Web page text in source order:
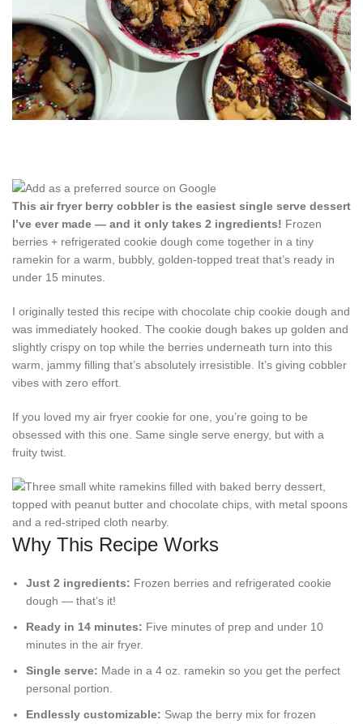
This air fryer berry cobbler is the easiest single serve dessert
I’ve ever made — and it only takes 2 ingredients! Frozen
berries + refrigerated cookie dough come together in a tiny
ramekin for a warm, bubbly, golden-topped treat that’s ready in
under 15 minutes.
I originally tested this recipe with chocolate chip cookie dough and
was immediately hooked. The cookie dough bakes up golden and
slightly crispy on top while the berries underneath turn into this
warm, jammy filling that’s absolutely irresistible. It’s giving cobbler
vibes with zero effort.
If you loved my air fryer cookie for one, you’re going to be
obsessed with this one. Same single serve energy, but with a
fruity twist.
Why This Recipe Works
Just 2 ingredients: Frozen berries and refrigerated cookie
dough — that’s it!
Ready in 14 minutes: Five minutes of prep and under 10
minutes in the air fryer.
Single serve: Made in a 4 oz. ramekin so you get the perfect
personal portion.
Endlessly customizable: Swap the berry mix for frozen